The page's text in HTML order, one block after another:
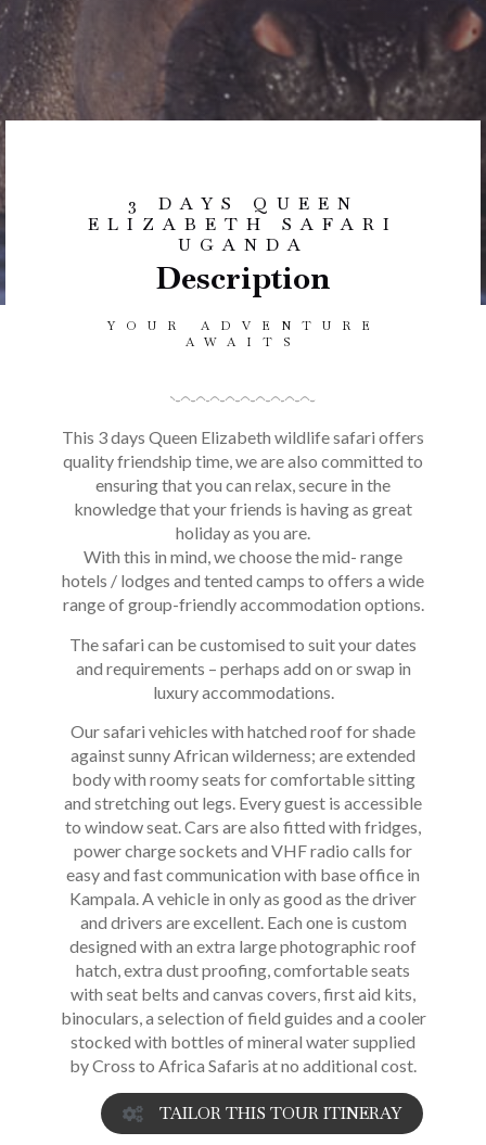
3 DAYS QUEEN
ELIZABETH SAFARI
UGANDA
Description
YOUR ADVENTURE
AWAITS
This 3 days Queen Elizabeth wildlife safari offers
quality friendship time, we are also committed to
ensuring that you can relax, secure in the
knowledge that your friends is having as great
holiday as you are.
With this in mind, we choose the mid- range
hotels / lodges and tented camps to offers a wide
range of group-friendly accommodation options.
The safari can be customised to suit your dates
and requirements – perhaps add on or swap in
luxury accommodations.
Our safari vehicles with hatched roof for shade
against sunny African wilderness; are extended
body with roomy seats for comfortable sitting
and stretching out legs. Every guest is accessible
to window seat. Cars are also fitted with fridges,
power charge sockets and VHF radio calls for
easy and fast communication with base office in
Kampala. A vehicle in only as good as the driver
and drivers are excellent. Each one is custom
designed with an extra large photographic roof
hatch, extra dust proofing, comfortable seats
with seat belts and canvas covers, first aid kits,
binoculars, a selection of field guides and a cooler
stocked with bottles of mineral water supplied
by Cross to Africa Safaris at no additional cost.
TAILOR THIS TOUR ITINERAY